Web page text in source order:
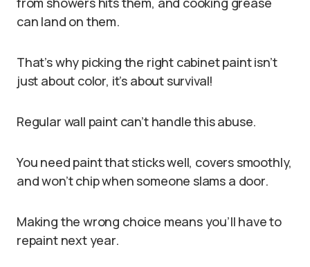
can land on them.
That’s why picking the right cabinet paint isn’t
just about color, it’s about survival!
Regular wall paint can’t handle this abuse.
You need paint that sticks well, covers smoothly,
and won’t chip when someone slams a door.
Making the wrong choice means you’ll have to
repaint next year.